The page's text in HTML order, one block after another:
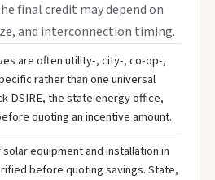
final credit may depend on
and interconnection timing.
are often utility-, city-, co-op-,
rather than one universal
DSIRE, the state energy office,
quoting an incentive amount.
equipment and installation in
before quoting savings. State,